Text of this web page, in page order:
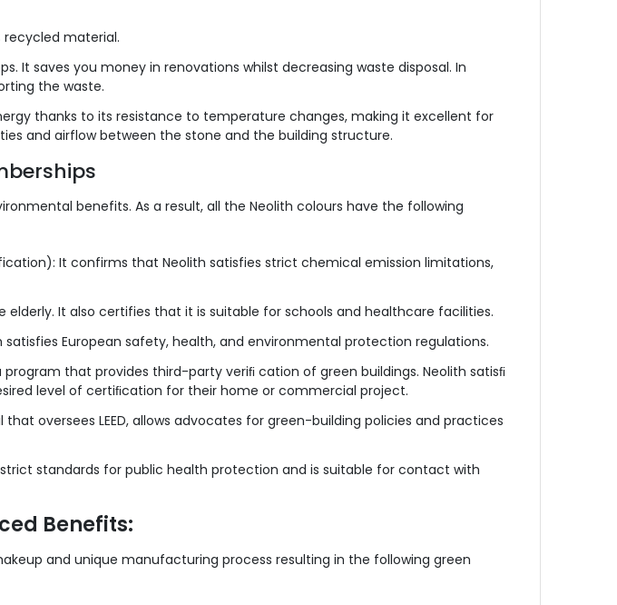
recycled material.
It saves you money in renovations whilst decreasing waste disposal. In
the waste.
thanks to its resistance to temperature changes, making it excellent for
and airflow between the stone and the building structure.
benefits. As a result, all the Neolith colours have the following
It confirms that Neolith satisfies strict chemical emission limitations,
elderly. It also certifies that it is suitable for schools and healthcare facilities.
European safety, health, and environmental protection regulations.
program that provides third-party veriﬁ cation of green buildings. Neolith satisﬁ
level of certiﬁcation for their home or commercial project.
that oversees LEED, allows advocates for green-building policies and practices
standards for public health protection and is suitable for contact with
Benefits:
and unique manufacturing process resulting in the following green